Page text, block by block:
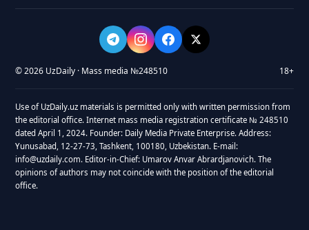
© 2026 UzDaily · Mass media №248510 18+
Use of UzDaily.uz materials is permitted only with written permission from
the editorial office. Internet mass media registration certificate № 248510
dated April 1, 2024. Founder: Daily Media Private Enterprise. Address:
Yunusabad, 12-27-73, Tashkent, 100180, Uzbekistan. E-mail:
info@uzdaily.com. Editor-in-Chief: Umarov Anvar Abrardjanovich. The
opinions of authors may not coincide with the position of the editorial
office.